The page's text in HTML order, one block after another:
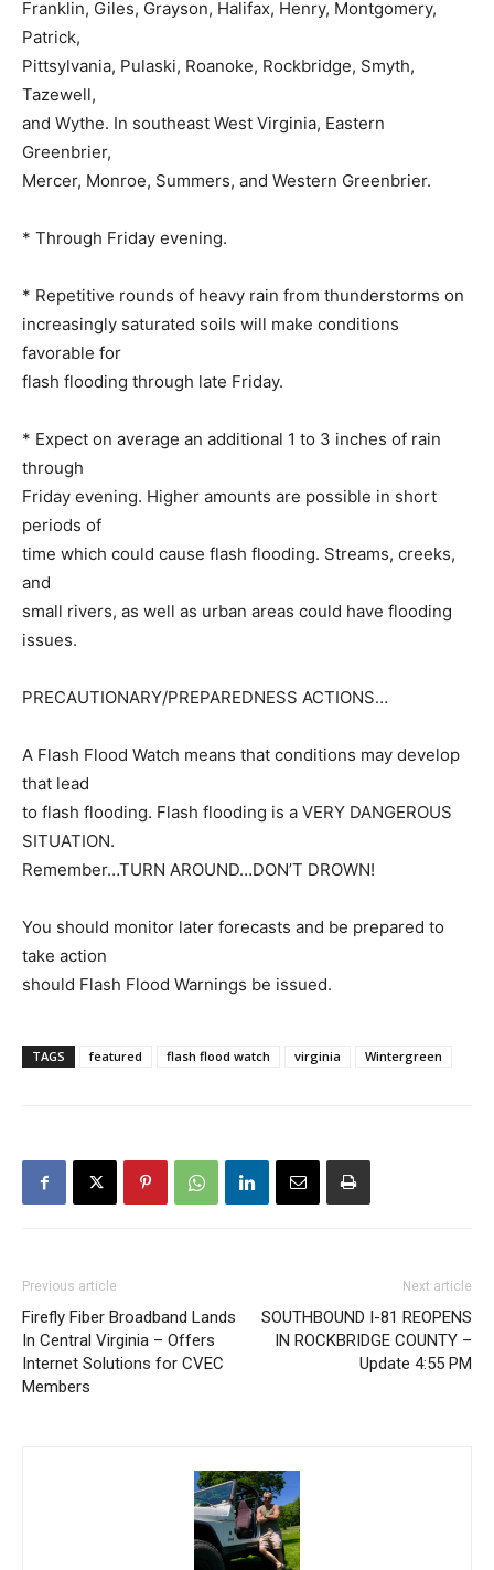
Franklin, Giles, Grayson, Halifax, Henry, Montgomery,
Patrick,
Pittsylvania, Pulaski, Roanoke, Rockbridge, Smyth,
Tazewell,
and Wythe. In southeast West Virginia, Eastern
Greenbrier,
Mercer, Monroe, Summers, and Western Greenbrier.
* Through Friday evening.
* Repetitive rounds of heavy rain from thunderstorms on
increasingly saturated soils will make conditions
favorable for
flash flooding through late Friday.
* Expect on average an additional 1 to 3 inches of rain
through
Friday evening. Higher amounts are possible in short
periods of
time which could cause flash flooding. Streams, creeks,
and
small rivers, as well as urban areas could have flooding
issues.
PRECAUTIONARY/PREPAREDNESS ACTIONS…
A Flash Flood Watch means that conditions may develop
that lead
to flash flooding. Flash flooding is a VERY DANGEROUS
SITUATION.
Remember…TURN AROUND…DON’T DROWN!
You should monitor later forecasts and be prepared to
take action
should Flash Flood Warnings be issued.
TAGS featured flash flood watch virginia Wintergreen
Previous article
Firefly Fiber Broadband Lands
In Central Virginia – Offers
Internet Solutions for CVEC
Members
Next article
SOUTHBOUND I-81 REOPENS
IN ROCKBRIDGE COUNTY –
Update 4:55 PM